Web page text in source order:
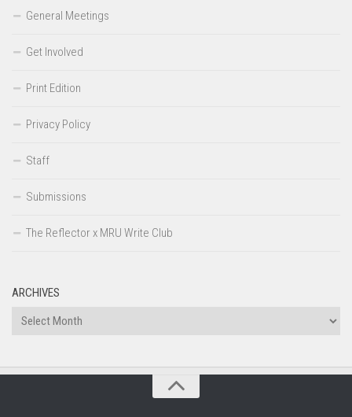
General Meetings
Get Involved
Print Edition
Privacy Policy
Staff
Submissions
The Reflector x MRU Write Club
ARCHIVES
Archives